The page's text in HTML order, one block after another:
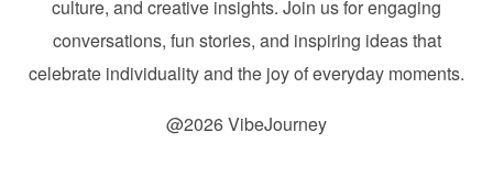
culture, and creative insights. Join us for engaging
conversations, fun stories, and inspiring ideas that
celebrate individuality and the joy of everyday moments.
@2026 VibeJourney